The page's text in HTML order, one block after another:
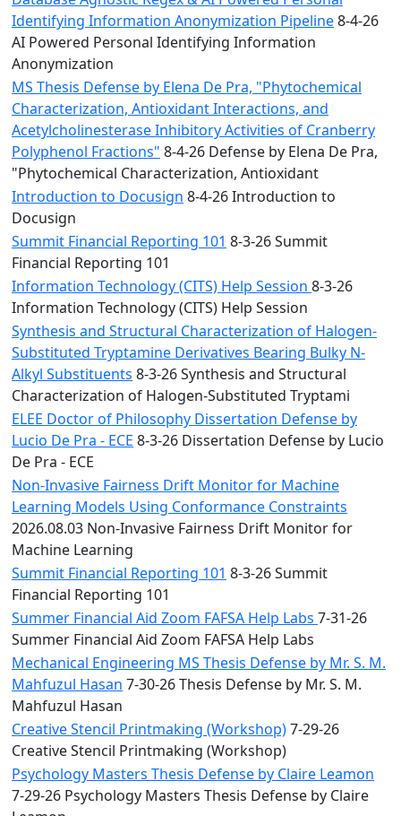
Identifying Information Anonymization Pipeline8-4-26
AI Powered Personal Identifying Information
Anonymization
MS Thesis Defense by Elena De Pra, "Phytochemical
Characterization, Antioxidant Interactions, and
Acetylcholinesterase Inhibitory Activities of Cranberry
Polyphenol Fractions" 8-4-26 Defense by Elena De Pra,
"Phytochemical Characterization, Antioxidant
Introduction to Docusign 8-4-26 Introduction to
Docusign
Summit Financial Reporting 101 8-3-26 Summit
Financial Reporting 101
Information Technology (CITS) Help Session 8-3-26
Information Technology (CITS) Help Session
Synthesis and Structural Characterization of Halogen-
Substituted Tryptamine Derivatives Bearing Bulky N-
Alkyl Substituents 8-3-26 Synthesis and Structural
Characterization of Halogen-Substituted Tryptami
ELEE Doctor of Philosophy Dissertation Defense by
Lucio De Pra - ECE 8-3-26 Dissertation Defense by Lucio
De Pra - ECE
Non-Invasive Fairness Drift Monitor for Machine
Learning Models Using Conformance Constraints
2026.08.03 Non-Invasive Fairness Drift Monitor for
Machine Learning
Summit Financial Reporting 101 8-3-26 Summit
Financial Reporting 101
Summer Financial Aid Zoom FAFSA Help Labs 7-31-26
Summer Financial Aid Zoom FAFSA Help Labs
Mechanical Engineering MS Thesis Defense by Mr. S. M.
Mahfuzul Hasan 7-30-26 Thesis Defense by Mr. S. M.
Mahfuzul Hasan
Creative Stencil Printmaking (Workshop)7-29-26
Creative Stencil Printmaking (Workshop)
Psychology Masters Thesis Defense by Claire Leamon
7-29-26 Psychology Masters Thesis Defense by Claire